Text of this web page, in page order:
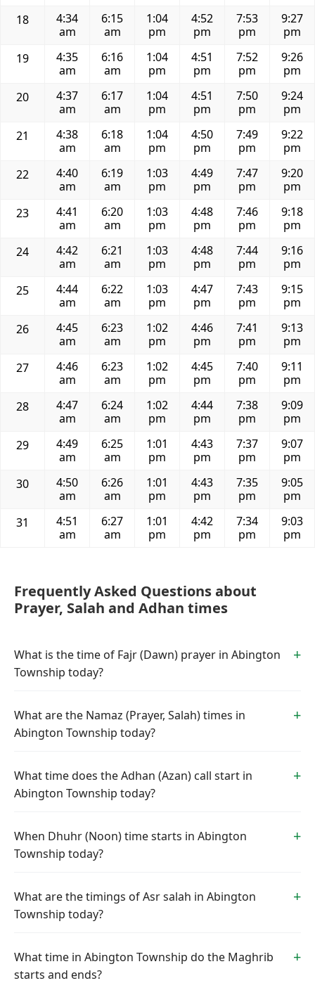
18
4:34
am
6:15
am
1:04
pm
4:52
pm
7:53
pm
9:27
pm
19
4:35
am
6:16
am
1:04
pm
4:51
pm
7:52
pm
9:26
pm
20
4:37
am
6:17
am
1:04
pm
4:51
pm
7:50
pm
9:24
pm
21
4:38
am
6:18
am
1:04
pm
4:50
pm
7:49
pm
9:22
pm
22
4:40
am
6:19
am
1:03
pm
4:49
pm
7:47
pm
9:20
pm
23
4:41
am
6:20
am
1:03
pm
4:48
pm
7:46
pm
9:18
pm
24
4:42
am
6:21
am
1:03
pm
4:48
pm
7:44
pm
9:16
pm
25
4:44
am
6:22
am
1:03
pm
4:47
pm
7:43
pm
9:15
pm
26
4:45
am
6:23
am
1:02
pm
4:46
pm
7:41
pm
9:13
pm
27
4:46
am
6:23
am
1:02
pm
4:45
pm
7:40
pm
9:11
pm
28
4:47
am
6:24
am
1:02
pm
4:44
pm
7:38
pm
9:09
pm
29
4:49
am
6:25
am
1:01
pm
4:43
pm
7:37
pm
9:07
pm
30
4:50
am
6:26
am
1:01
pm
4:43
pm
7:35
pm
9:05
pm
31
4:51
am
6:27
am
1:01
pm
4:42
pm
7:34
pm
9:03
pm
Frequently Asked Questions about
Prayer, Salah and Adhan times
What is the time of Fajr (Dawn) prayer in Abington
Township today?
What are the Namaz (Prayer, Salah) times in
Abington Township today?
What time does the Adhan (Azan) call start in
Abington Township today?
When Dhuhr (Noon) time starts in Abington
Township today?
What are the timings of Asr salah in Abington
Township today?
What time in Abington Township do the Maghrib
starts and ends?